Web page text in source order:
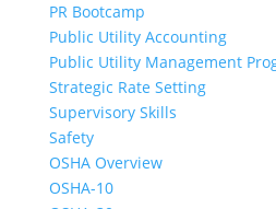
PR Bootcamp
Public Utility Accounting
Public Utility Management
Strategic Rate Setting
Supervisory Skills
Safety
OSHA Overview
OSHA-10